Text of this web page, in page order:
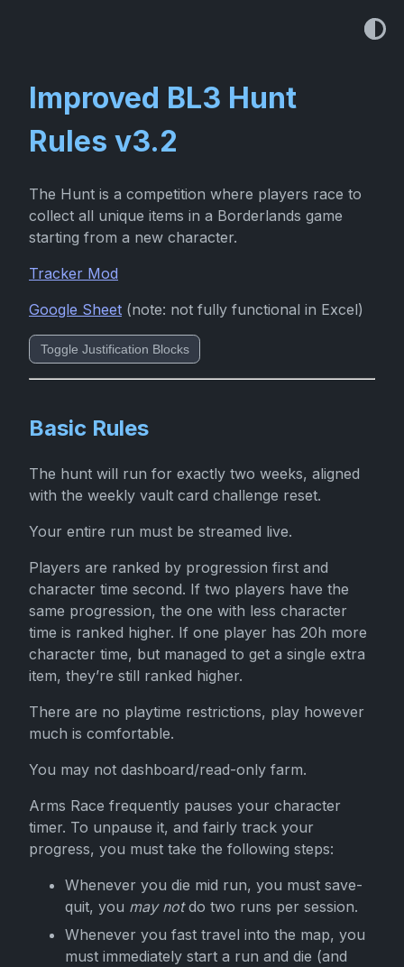
Improved BL3 Hunt
Rules v3.2
The Hunt is a competition where players race to
collect all unique items in a Borderlands game
starting from a new character.
Tracker Mod
Google Sheet (note: not fully functional in Excel)
Toggle Justification Blocks
Basic Rules
The hunt will run for exactly two weeks, aligned
with the weekly vault card challenge reset.
Your entire run must be streamed live.
Players are ranked by progression first and
character time second. If two players have the
same progression, the one with less character
time is ranked higher. If one player has 20h more
character time, but managed to get a single extra
item, they’re still ranked higher.
There are no playtime restrictions, play however
much is comfortable.
You may not dashboard/read-only farm.
Arms Race frequently pauses your character
timer. To unpause it, and fairly track your
progress, you must take the following steps:
Whenever you die mid run, you must save-
quit, you may notdo two runs per session.
Whenever you fast travel into the map, you
must immediately start a run and die (and